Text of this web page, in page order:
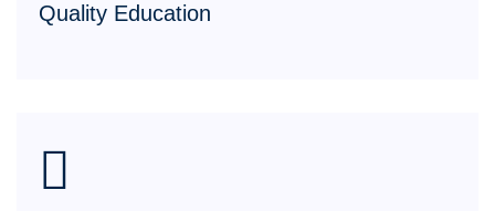
Quality Education